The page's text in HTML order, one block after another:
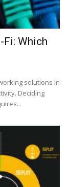
Fi: Which
solutions in
Deciding